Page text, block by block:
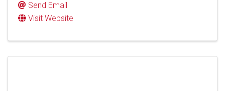
Send Email
Visit Website